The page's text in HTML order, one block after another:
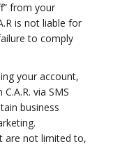
from your
is not liable for
to comply
your account,
via SMS
business
are not limited to,